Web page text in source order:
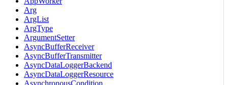
Arg
ArgList
ArgType
ArgumentSetter
AsyncBufferReceiver
AsyncBufferTransmitter
AsyncDataLoggerBackend
AsyncDataLoggerResource
AsynchronousCondition